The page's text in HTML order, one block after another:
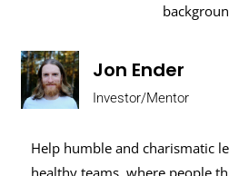
Jon Ender
Investor/Mentor
Help humble and charismatic
healthy teams, where people